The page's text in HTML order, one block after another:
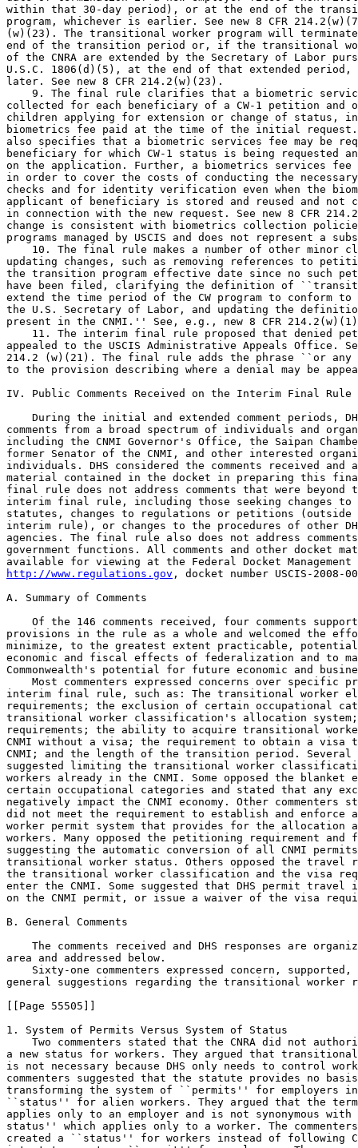
http://www.regulations.gov , docket number USCIS-2008-
A. Summary of Comments
Of the 146 comments received, four comments
provisions in the rule as a whole and welcomed the
minimize, to the greatest extent practicable,
economic and fiscal effects of federalization and to
Commonwealth's potential for future economic and
Most commenters expressed concerns over specific
interim final rule, such as: The transitional
requirements; the exclusion of certain occupational
transitional worker classification's allocation
requirements; the ability to acquire transitional
CNMI without a visa; the requirement to obtain a
CNMI; and the length of the transition period. Several
suggested limiting the transitional worker
workers already in the CNMI. Some opposed the
certain occupational categories and stated that any
negatively impact the CNMI economy. Other commenters
did not meet the requirement to establish and
worker permit system that provides for the allocation
workers. Many opposed the petitioning requirement and
suggesting the automatic conversion of all CNMI
transitional worker status. Others opposed the
the transitional worker classification and the visa
enter the CNMI. Some suggested that DHS permit
on the CNMI permit, or issue a waiver of the visa
B. General Comments
The comments received and DHS responses are
area and addressed below.
Sixty-one commenters expressed concern,
general suggestions regarding the transitional worker
[[Page 55505]]
1. System of Permits Versus System of Status
Two commenters stated that the CNRA did not
a new status for workers. They argued that
is not necessary because DHS only needs to control
commenters suggested that the statute provides no
transforming the system of ``permits'' for employers
``status'' for alien workers. They argued that the
applies only to an employer and is not synonymous
status'' which applies only to a worker. The
created a ``status'' for workers instead of following